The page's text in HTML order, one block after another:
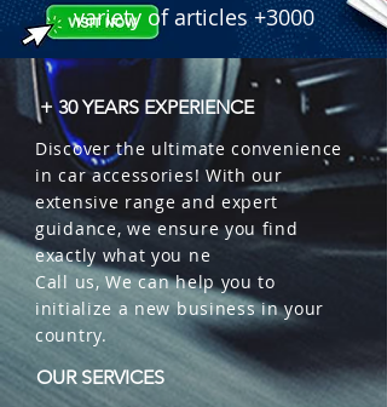
variety of articles +3000
+ 30 YEARS EXPERIENCE
Discover the ultimate convenience
in car accessories! With our
extensive range and expert
guidance, we ensure you find
exactly what you ne
Call us, We can help you to
initialize a new business in your
country.
OUR SERVICES